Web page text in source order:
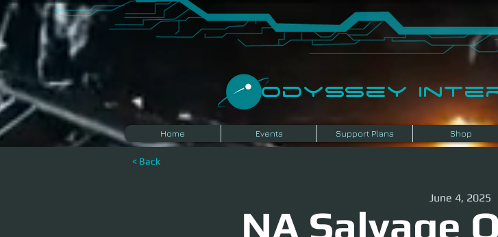
​Odyssey
Home Events Support Plans Shop
< Back
NA Salvage
June 4, 2025